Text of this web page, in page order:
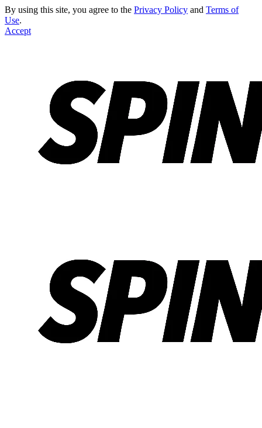
By using this site, you agree to the Privacy Policy and Terms of
Use.
Accept